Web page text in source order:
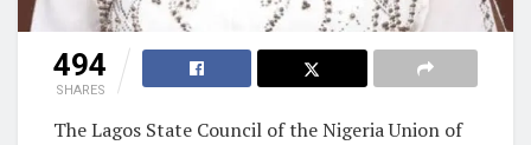
494
SHARES
The Lagos State Council of the Nigeria Union of